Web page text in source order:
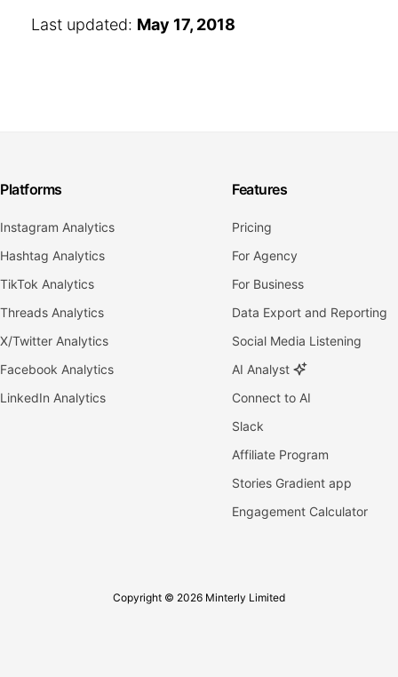
Last updated: May 17, 2018
Platforms
Instagram Analytics
Hashtag Analytics
TikTok Analytics
Threads Analytics
X/Twitter Analytics
Facebook Analytics
LinkedIn Analytics
Features
Pricing
For Agency
For Business
Data Export and Reporting
Social Media Listening
AI Analyst
Connect to AI
Slack
Affiliate Program
Stories Gradient app
Engagement Calculator
Copyright © 2026 Minterly Limited